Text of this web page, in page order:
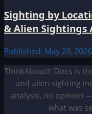
Sighting by
& Alien Sightings
Published: May 29,
ThinkAboutIt Docs is
and alien sighting
analysis, no opinion
what was